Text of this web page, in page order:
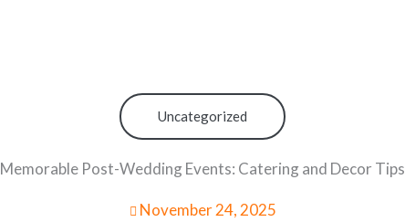
Uncategorized
Memorable Post-Wedding Events: Catering and Decor Tips
November 24, 2025